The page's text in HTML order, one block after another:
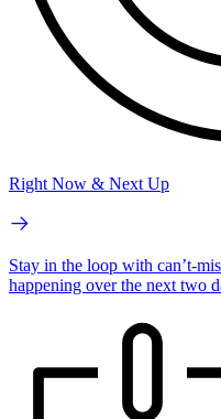
Right Now & Next Up
Stay in the loop with can’t-
happening over the next two